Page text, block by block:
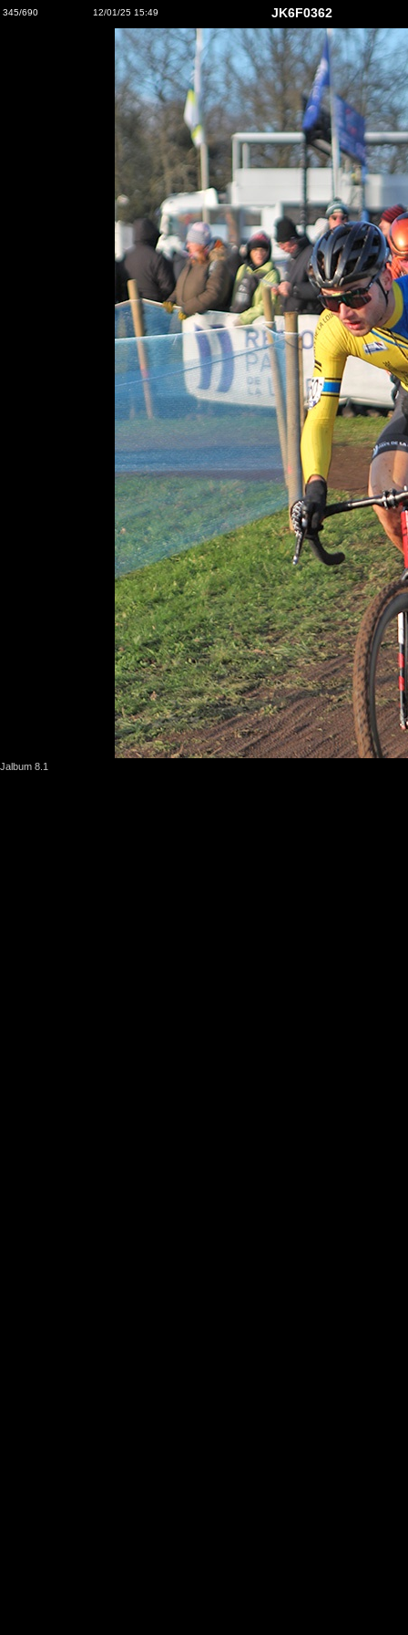
345/690 12/01/25 15:49 JK6F0362
Jalbum 8.1